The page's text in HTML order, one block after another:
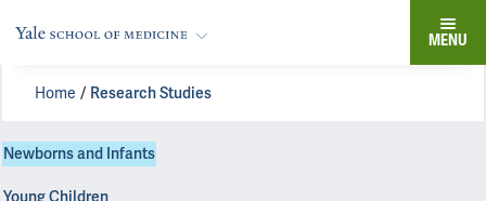
MENU
Home Research Studies
Newborns and Infants
Young Children